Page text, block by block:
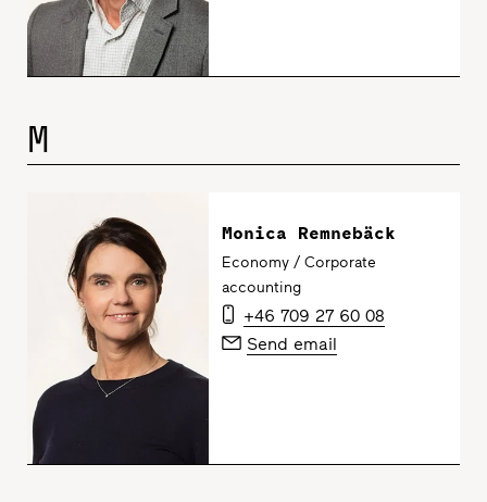
M
Monica Remnebäck
Economy / Corporate
accounting
+46 709 27 60 08
Send email